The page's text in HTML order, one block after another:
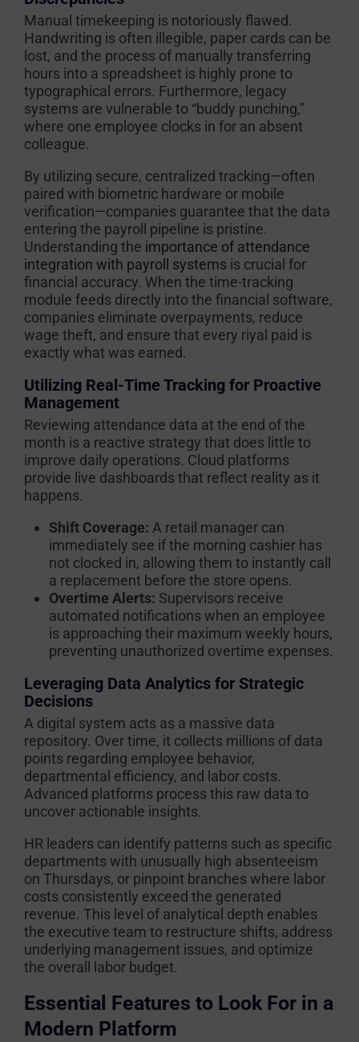
Manual timekeeping is notoriously flawed.
Handwriting is often illegible, paper cards can be
lost, and the process of manually transferring
hours into a spreadsheet is highly prone to
typographical errors. Furthermore, legacy
systems are vulnerable to “buddy punching,”
where one employee clocks in for an absent
colleague.
By utilizing secure, centralized tracking—often
paired with biometric hardware or mobile
verification—companies guarantee that the data
entering the payroll pipeline is pristine.
Understanding the importance of attendance
integration with payroll systems is crucial for
financial accuracy. When the time-tracking
module feeds directly into the financial software,
companies eliminate overpayments, reduce
wage theft, and ensure that every riyal paid is
exactly what was earned.
Utilizing Real-Time Tracking for Proactive
Management
Reviewing attendance data at the end of the
month is a reactive strategy that does little to
improve daily operations. Cloud platforms
provide live dashboards that reflect reality as it
happens.
Shift Coverage: A retail manager can
immediately see if the morning cashier has
not clocked in, allowing them to instantly call
a replacement before the store opens.
Overtime Alerts: Supervisors receive
automated notifications when an employee
is approaching their maximum weekly hours,
preventing unauthorized overtime expenses.
Leveraging Data Analytics for Strategic
Decisions
A digital system acts as a massive data
repository. Over time, it collects millions of data
points regarding employee behavior,
departmental efficiency, and labor costs.
Advanced platforms process this raw data to
uncover actionable insights.
HR leaders can identify patterns such as specific
departments with unusually high absenteeism
on Thursdays, or pinpoint branches where labor
costs consistently exceed the generated
revenue. This level of analytical depth enables
the executive team to restructure shifts, address
underlying management issues, and optimize
the overall labor budget.
Essential Features to Look For in a
Modern Platform